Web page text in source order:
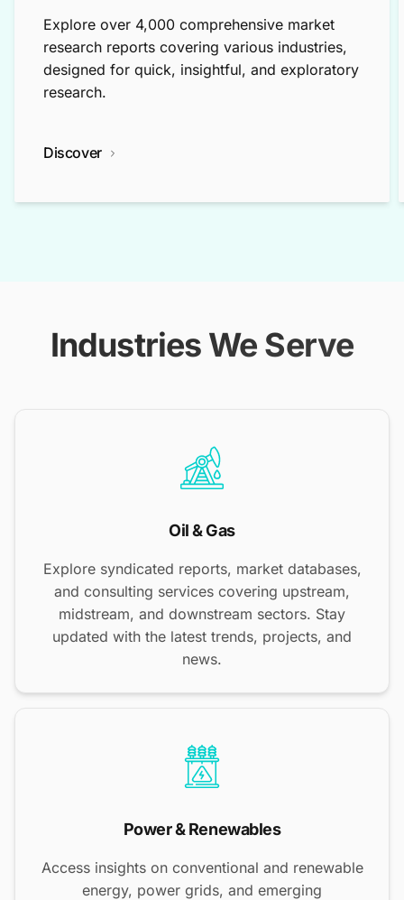
Explore over 4,000 comprehensive market
research reports covering various industries,
designed for quick, insightful, and exploratory
research.
Discover
Industries We Serve
Oil & Gas
Explore syndicated reports, market databases,
and consulting services covering upstream,
midstream, and downstream sectors. Stay
updated with the latest trends, projects, and
news.
Power & Renewables
Access insights on conventional and renewable
energy, power grids, and emerging